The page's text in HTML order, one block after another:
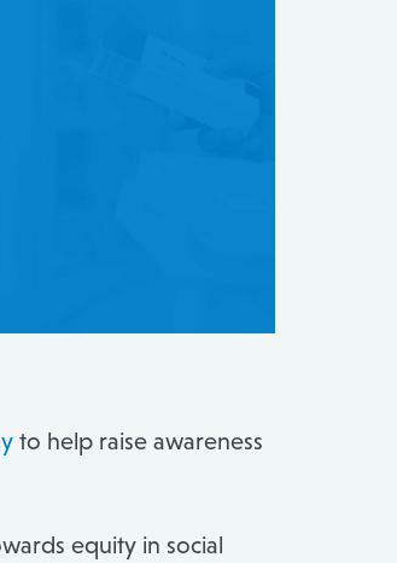
to help raise awareness
equity in social